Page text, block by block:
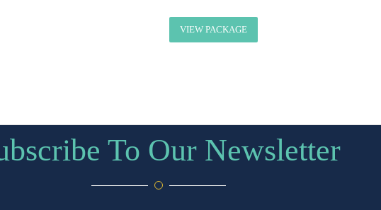
VIEW PACKAGE
To Our Newsletter